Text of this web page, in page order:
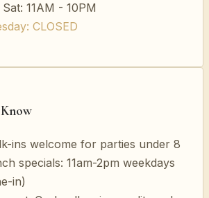
11AM - 10PM
CLOSED
ins welcome for parties under 8
specials: 11am-2pm weekdays
in)